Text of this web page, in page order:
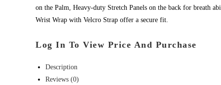
on the Palm, Heavy-duty Stretch Panels on the back for breath
Wrist Wrap with Velcro Strap offer a secure fit.
Log In To View Price And Purchase
Description
Reviews (0)